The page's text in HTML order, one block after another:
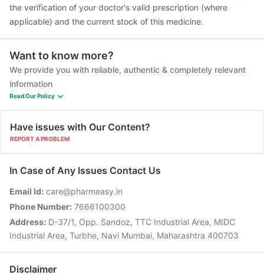
the verification of your doctor's valid prescription (where
applicable) and the current stock of this medicine.
Want to know more?
We provide you with reliable, authentic & completely relevant
information
Read Our Policy
Have issues with Our Content?
REPORT A PROBLEM
In Case of Any Issues Contact Us
Email Id: care@pharmeasy.in
Phone Number: 7666100300
Address: D-37/1, Opp. Sandoz, TTC Industrial Area, MIDC
Industrial Area, Turbhe, Navi Mumbai, Maharashtra 400703
Disclaimer